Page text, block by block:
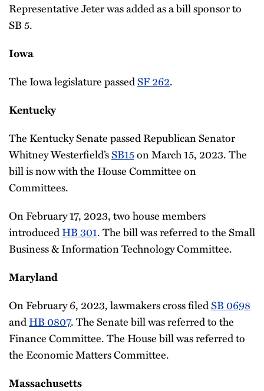
Representative Jeter was added as a bill sponsor to
SB 5.
Iowa
The Iowa legislature passedSF 262.
Kentucky
The Kentucky Senate passed Republican Senator
Whitney Westerfield’sSB15on March 15, 2023. The
bill is now with the House Committee on
Committees.
On February 17, 2023, two house members
introducedHB 301. The bill was referred to the Small
Business & Information Technology Committee.
Maryland
On February 6, 2023, lawmakers cross filedSB 0698
andHB 0807. The Senate bill was referred to the
Finance Committee. The House bill was referred to
the Economic Matters Committee.
Massachusetts